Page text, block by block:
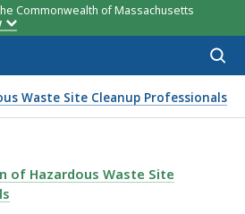
Commonwealth of Massachusetts
Waste Site Cleanup Professionals
LICENSING, IS
of Hazardous Waste Site